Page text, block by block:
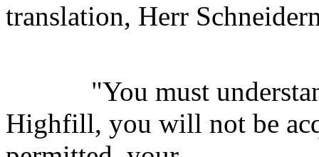
translation, Herr
"You must
Highfill, you will not be